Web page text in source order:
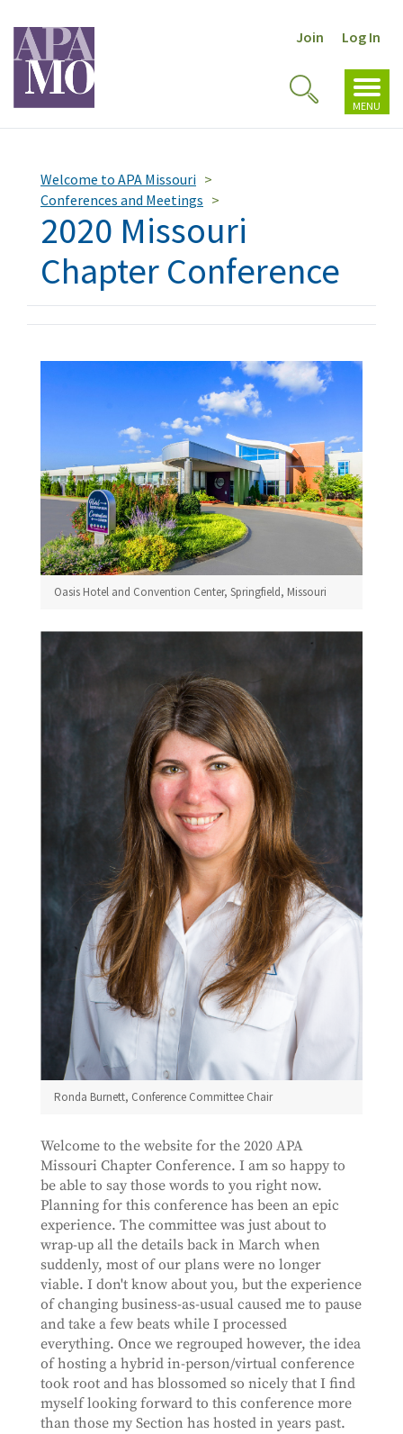
Join Log In
MENU
Toggle
Search
Welcome to APA Missouri
Conferences and Meetings
2020 Missouri
Chapter Conference
Oasis Hotel and Convention Center, Springfield, Missouri
Ronda Burnett, Conference Committee Chair
Welcome to the website for the 2020 APA
Missouri Chapter Conference. I am so happy to
be able to say those words to you right now.
Planning for this conference has been an epic
experience. The committee was just about to
wrap-up all the details back in March when
suddenly, most of our plans were no longer
viable. I don't know about you, but the experience
of changing business-as-usual caused me to pause
and take a few beats while I processed
everything. Once we regrouped however, the idea
of hosting a hybrid in-person/virtual conference
took root and has blossomed so nicely that I find
myself looking forward to this conference more
than those my Section has hosted in years past.